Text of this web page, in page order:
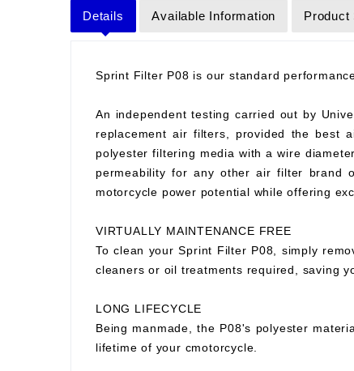
Details Available Information Product
Sprint Filter P08 is our standard
An independent testing carried out by
replacement air filters, provided the best
polyester filtering media with a wire
permeability for any other air filter brand
motorcycle power potential while offering
VIRTUALLY MAINTENANCE FREE
To clean your Sprint Filter P08, simply
cleaners or oil treatments required, saving
LONG LIFECYCLE
Being manmade, the P08's polyester
lifetime of your cmotorcycle.